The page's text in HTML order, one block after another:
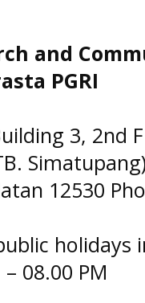
and
PGRI
3, 2nd
12530
holidays
08.00 PM